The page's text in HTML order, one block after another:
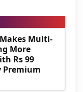
Multi-
More
Rs 99
Premium